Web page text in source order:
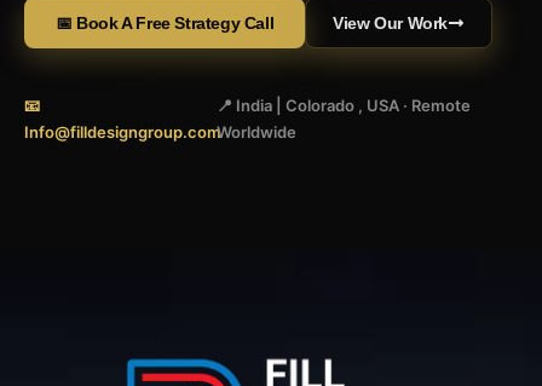
📅 Book A Free Strategy Call View Our Work
📧
Info@filldesigngroup.com
📍 India | Colorado , USA · Remote
Worldwide